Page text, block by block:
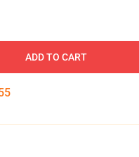
ADD TO CART